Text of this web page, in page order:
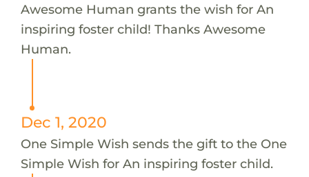
Awesome Human grants the wish for An
inspiring foster child! Thanks Awesome
Human.
Dec 1, 2020
One Simple Wish sends the gift to the One
Simple Wish for An inspiring foster child.